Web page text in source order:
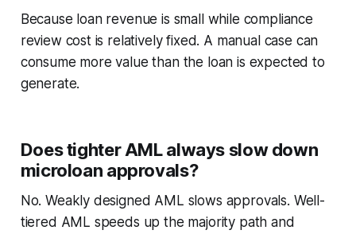
Because loan revenue is small while compliance
review cost is relatively fixed. A manual case can
consume more value than the loan is expected to
generate.
Does tighter AML always slow down
microloan approvals?
No. Weakly designed AML slows approvals. Well-
tiered AML speeds up the majority path and